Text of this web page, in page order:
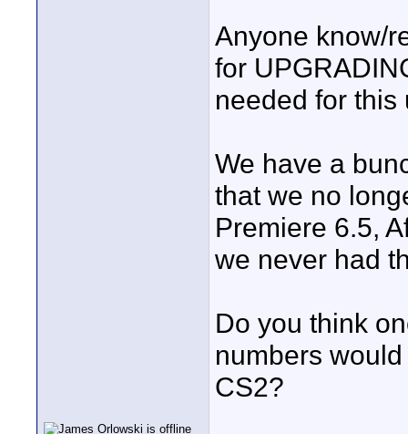
Anyone know/
for
needed for
We have a
that we no
Premiere 6.5,
we never had
Do you think
numbers
CS2?